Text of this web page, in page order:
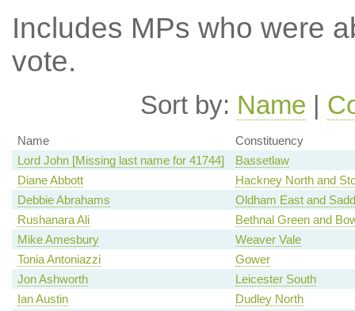
Includes MPs who were
vote.
Sort by: Name |
Name
Constituency
Lord John [Missing last name for 41744]
Bassetlaw
Diane Abbott
Hackney North and
Debbie Abrahams
Oldham East and
Rushanara Ali
Bethnal Green and
Mike Amesbury
Weaver Vale
Tonia Antoniazzi
Gower
Jon Ashworth
Leicester South
Ian Austin
Dudley North